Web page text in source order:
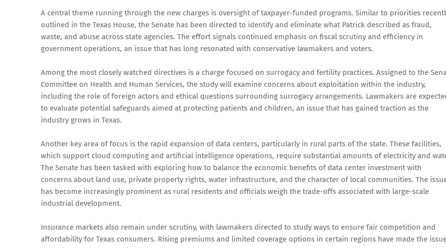
A central theme running through the new charges is oversight of taxpayer-funded programs. Similar to priorities
outlined in the Texas House, the Senate has been directed to identify and eliminate what Patrick described as fraud,
waste, and abuse across state agencies. The effort signals continued emphasis on fiscal scrutiny and efficiency in
government operations, an issue that has long resonated with conservative lawmakers and voters.
Among the most closely watched directives is a charge focused on surrogacy and fertility practices. Assigned to the
Committee on Health and Human Services, the study will examine concerns about exploitation within the industry,
including the role of foreign actors and ethical questions surrounding surrogacy arrangements. Lawmakers are
to evaluate potential safeguards aimed at protecting patients and children, an issue that has gained traction as the
industry grows in Texas.
Another key area of focus is the rapid expansion of data centers, particularly in rural parts of the state. These facilities,
which support cloud computing and artificial intelligence operations, require substantial amounts of electricity and
The Senate has been tasked with exploring how to balance the economic benefits of data center investment with
concerns about land use, private property rights, water infrastructure, and the character of local communities. The
has become increasingly prominent as rural residents and officials weigh the trade-offs associated with large-scale
industrial development.
Insurance markets also remain under scrutiny, with lawmakers directed to study ways to ensure fair competition and
affordability for Texas consumers. Rising premiums and limited coverage options in certain regions have made the